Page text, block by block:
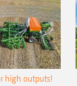
high outputs!